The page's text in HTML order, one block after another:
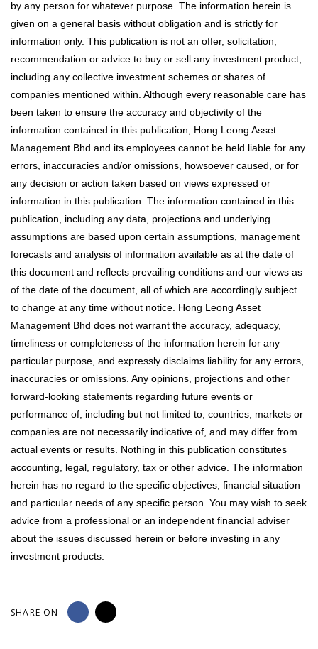
by any person for whatever purpose. The information herein is
given on a general basis without obligation and is strictly for
information only. This publication is not an offer, solicitation,
recommendation or advice to buy or sell any investment product,
including any collective investment schemes or shares of
companies mentioned within. Although every reasonable care has
been taken to ensure the accuracy and objectivity of the
information contained in this publication, Hong Leong Asset
Management Bhd and its employees cannot be held liable for any
errors, inaccuracies and/or omissions, howsoever caused, or for
any decision or action taken based on views expressed or
information in this publication. The information contained in this
publication, including any data, projections and underlying
assumptions are based upon certain assumptions, management
forecasts and analysis of information available as at the date of
this document and reflects prevailing conditions and our views as
of the date of the document, all of which are accordingly subject
to change at any time without notice. Hong Leong Asset
Management Bhd does not warrant the accuracy, adequacy,
timeliness or completeness of the information herein for any
particular purpose, and expressly disclaims liability for any errors,
inaccuracies or omissions. Any opinions, projections and other
forward-looking statements regarding future events or
performance of, including but not limited to, countries, markets or
companies are not necessarily indicative of, and may differ from
actual events or results. Nothing in this publication constitutes
accounting, legal, regulatory, tax or other advice. The information
herein has no regard to the specific objectives, financial situation
and particular needs of any specific person. You may wish to seek
advice from a professional or an independent financial adviser
about the issues discussed herein or before investing in any
investment products.
SHARE ON